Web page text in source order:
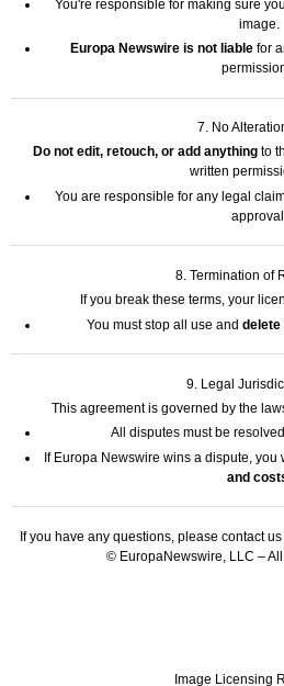
You're responsible for making sure
image.
Europa Newswire is not liablefor
7. No
Do not edit, retouch, or add anything to
written
You are responsible for any legal
approval.
8. Termination of
If you break these terms, your
You must stop all use and delete
9. Legal
This agreement is governed by the
All disputes must be
If Europa Newswire wins a dispute,
and
If you have any questions, please contact
© EuropaNewswire, LLC –
Image Licensing